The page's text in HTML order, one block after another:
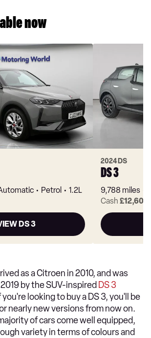
now
Petrol
1.2L
DS 3
2024 DS
DS 3
9,788 miles
Cash £12,600
as a Citroen in 2010, and was
by the SUV-inspired DS 3
you're looking to buy a DS 3, you'll be
nearly new versions from now on.
of cars come well equipped,
variety in terms of colours and